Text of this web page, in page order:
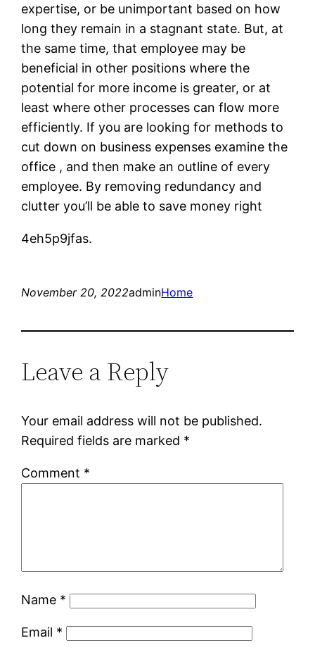
expertise, or be unimportant based on how
long they remain in a stagnant state. But, at
the same time, that employee may be
beneficial in other positions where the
potential for more income is greater, or at
least where other processes can flow more
efficiently. If you are looking for methods to
cut down on business expenses examine the
office , and then make an outline of every
employee. By removing redundancy and
clutter you’ll be able to save money right
4eh5p9jfas.
November 20, 2022adminHome
Leave a Reply
Your email address will not be published.
Required fields are marked *
Comment *
Name *
Email *